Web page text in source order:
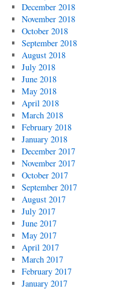
December 2018
November 2018
October 2018
September 2018
August 2018
July 2018
June 2018
May 2018
April 2018
March 2018
February 2018
January 2018
December 2017
November 2017
October 2017
September 2017
August 2017
July 2017
June 2017
May 2017
April 2017
March 2017
February 2017
January 2017